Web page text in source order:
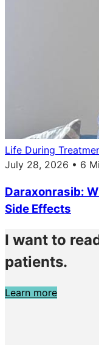
Life During
July 28, 2026 • 6
Daraxonrasib:
Side Effects
I want to
patients.
Learn more